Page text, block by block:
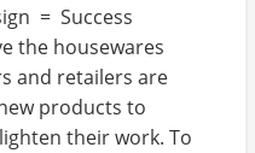
= Success
the housewares
and retailers are
products to
their work. To